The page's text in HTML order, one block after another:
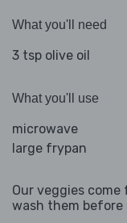
What you'll need
3 tsp olive oil
What you'll use
microwave
large frypan
Our veggies
wash them before